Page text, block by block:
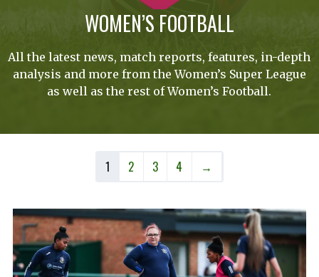
WOMEN’S FOOTBALL
All the latest news, match reports, features, in-depth
analysis and more from the Women’s Super League
as well as the rest of Women’s Football.
1 2 3 4 →